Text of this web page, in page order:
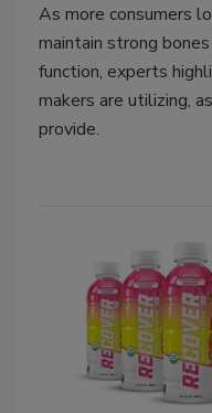
As more consumers
maintain strong
function, experts
makers are utilizing,
provide.